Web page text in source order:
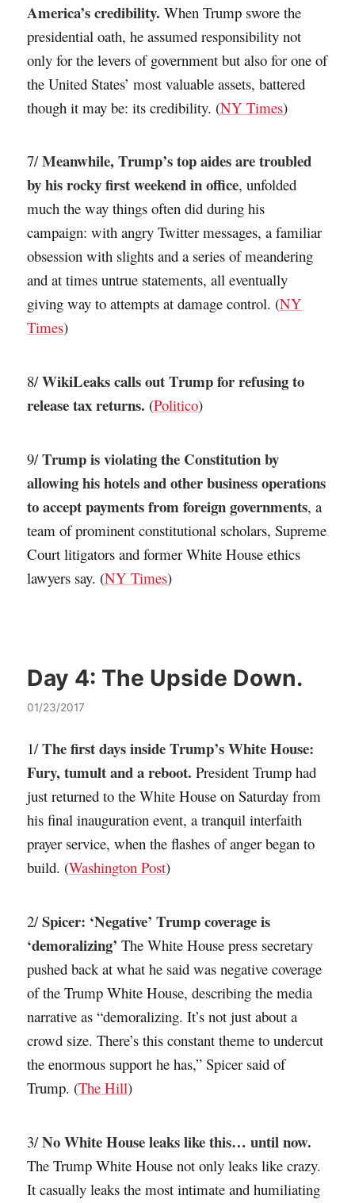
America’s credibility. When Trump swore the
presidential oath, he assumed responsibility not
only for the levers of government but also for one of
the United States’ most valuable assets, battered
though it may be: its credibility. (NY Times)
7/Meanwhile, Trump’s top aides are troubled
by his rocky first weekend in office, unfolded
much the way things often did during his
campaign: with angry Twitter messages, a familiar
obsession with slights and a series of meandering
and at times untrue statements, all eventually
giving way to attempts at damage control. (NY
Times)
8/WikiLeaks calls out Trump for refusing to
release tax returns. (Politico)
9/Trump is violating the Constitution by
allowing his hotels and other business operations
to accept payments from foreign governments, a
team of prominent constitutional scholars, Supreme
Court litigators and former White House ethics
lawyers say. (NY Times)
Day 4: The Upside Down.
01/23/2017
1/The first days inside Trump’s White House:
Fury, tumult and a reboot. President Trump had
just returned to the White House on Saturday from
his final inauguration event, a tranquil interfaith
prayer service, when the flashes of anger began to
build. (Washington Post)
2/Spicer: ‘Negative’ Trump coverage is
‘demoralizing’ The White House press secretary
pushed back at what he said was negative coverage
of the Trump White House, describing the media
narrative as “demoralizing. It’s not just about a
crowd size. There’s this constant theme to undercut
the enormous support he has,” Spicer said of
Trump. (The Hill)
3/No White House leaks like this… until now.
The Trump White House not only leaks like crazy.
It casually leaks the most intimate and humiliating